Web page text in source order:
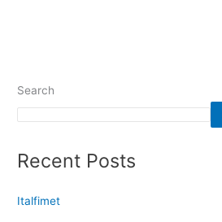
Search
Recent Posts
Italfimet